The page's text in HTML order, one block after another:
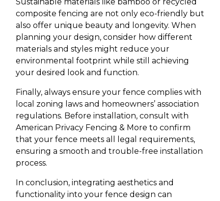
composite fencing are not only eco-friendly but
also offer unique beauty and longevity. When
planning your design, consider how different
materials and styles might reduce your
environmental footprint while still achieving
your desired look and function.
Finally, always ensure your fence complies with
local zoning laws and homeowners’ association
regulations. Before installation, consult with
American Privacy Fencing & More to confirm
that your fence meets all legal requirements,
ensuring a smooth and trouble-free installation
process.
In conclusion, integrating aesthetics and
functionality into your fence design can